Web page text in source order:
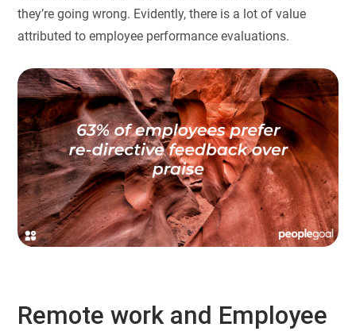
they’re going wrong. Evidently, there is a lot of value
attributed to employee performance evaluations.
Remote work and Employee